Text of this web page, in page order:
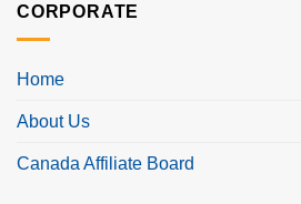
CORPORATE
Home
About Us
Canada Affiliate Board